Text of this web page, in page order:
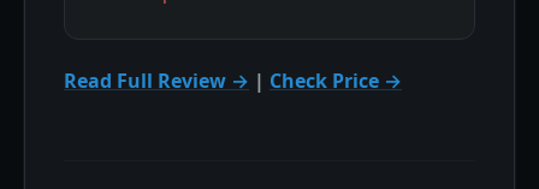
Read Full Review → | Check Price →